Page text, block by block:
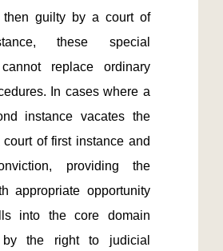
then guilty by a court of
these special
replace ordinary
In cases where a
instance vacates the
of first instance and
providing the
appropriate opportunity
into the core domain
by the right to judicial